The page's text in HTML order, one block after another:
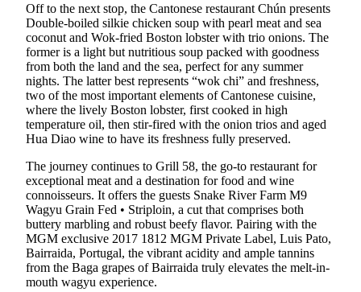
Off to the next stop, the Cantonese restaurant Chún presents
Double-boiled silkie chicken soup with pearl meat and sea
coconut and Wok-fried Boston lobster with trio onions. The
former is a light but nutritious soup packed with goodness
from both the land and the sea, perfect for any summer
nights. The latter best represents “wok chi” and freshness,
two of the most important elements of Cantonese cuisine,
where the lively Boston lobster, first cooked in high
temperature oil, then stir-fired with the onion trios and aged
Hua Diao wine to have its freshness fully preserved.
The journey continues to Grill 58, the go-to restaurant for
exceptional meat and a destination for food and wine
connoisseurs. It offers the guests Snake River Farm M9
Wagyu Grain Fed • Striploin, a cut that comprises both
buttery marbling and robust beefy flavor. Pairing with the
MGM exclusive 2017 1812 MGM Private Label, Luis Pato,
Bairraida, Portugal, the vibrant acidity and ample tannins
from the Baga grapes of Bairraida truly elevates the melt-in-
mouth wagyu experience.